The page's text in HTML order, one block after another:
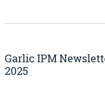
Garlic IPM
2025